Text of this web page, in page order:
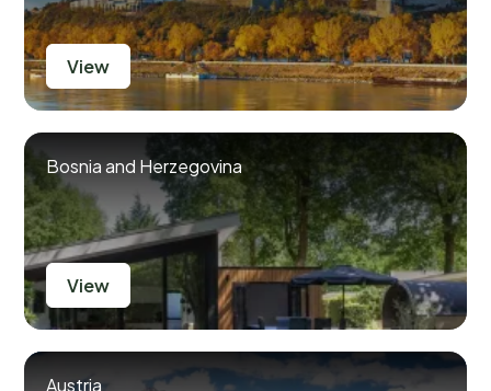
View
Bosnia and Herzegovina
View
Austria